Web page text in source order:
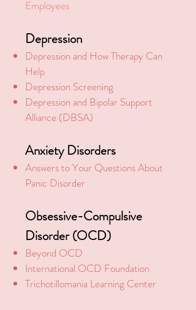
Employees
Depression
Depression and How Therapy Can
Help
Depression Screening
Depression and Bipolar Support
Alliance (DBSA)
Anxiety Disorders
Answers to Your Questions About
Panic Disorder
Obsessive-Compulsive
Disorder (OCD)
Beyond OCD
International OCD Foundation
Trichotillomania Learning Center